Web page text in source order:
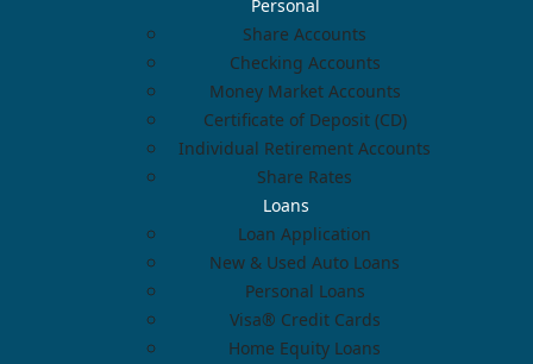
Personal
Share Accounts
Checking Accounts
Money Market Accounts
Certificate of Deposit (CD)
Individual Retirement Accounts
Share Rates
Loans
Loan Application
New & Used Auto Loans
Personal Loans
Visa® Credit Cards
Home Equity Loans